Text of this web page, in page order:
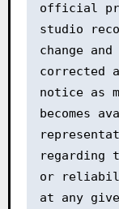
official
studio
change
corrected
notice as
becomes
regarding
or
at any